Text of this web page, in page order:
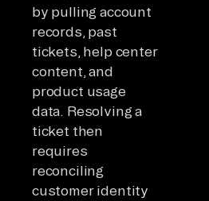
by pulling account
records, past
tickets, help center
content, and
product usage
data. Resolving a
ticket then
requires
reconciling
customer identity